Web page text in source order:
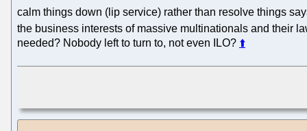
calm things down (lip service) rather than resolve things
the business interests of massive multinationals and their
needed? Nobody left to turn to, not even ILO? ⬆